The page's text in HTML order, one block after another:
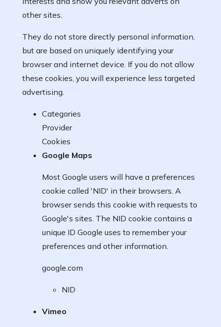
other sites.
They do not store directly personal information,
but are based on uniquely identifying your
browser and internet device. If you do not allow
these cookies, you will experience less targeted
advertising.
Categories
Provider
Cookies
Google Maps
Most Google users will have a preferences
cookie called 'NID' in their browsers. A
browser sends this cookie with requests to
Google's sites. The NID cookie contains a
unique ID Google uses to remember your
preferences and other information.
google.com
NID
Vimeo